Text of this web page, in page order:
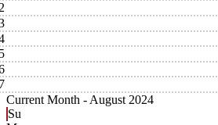
Current Month - August 2024
Su